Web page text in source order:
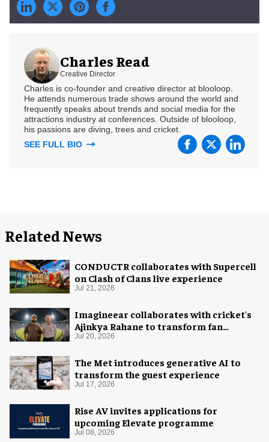
Charles Read
Creative Director
Charles is co-founder and creative director at blooloop.
He attends numerous trade shows around the world and
frequently speaks about trends and social media for the
attractions industry at conferences. Outside of blooloop,
his passions are diving, trees and cricket.
SEE FULL BIO
Related News
CONDUCTR collaborates with Supercell
on Clash of Clans live experience
Jul 21, 2026
Imagineear collaborates with cricket's
Ajinkya Rahane to transform fan
experience in India
Jul 20, 2026
The Met introduces generative AI to
transform the guest experience
Jul 17, 2026
Rise AV invites applications for
upcoming Elevate programme
Jul 08, 2026